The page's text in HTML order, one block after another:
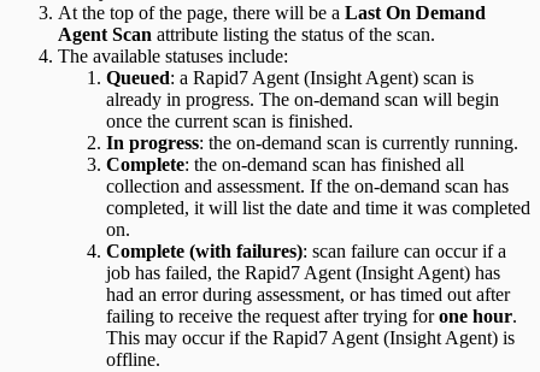
At the top of the page, there will be a Last On Demand
Agent Scan attribute listing the status of the scan.
The available statuses include:
Queued: a Rapid7 Agent (Insight Agent) scan is
already in progress. The on-demand scan will begin
once the current scan is finished.
In progress: the on-demand scan is currently running.
Complete: the on-demand scan has finished all
collection and assessment. If the on-demand scan has
completed, it will list the date and time it was completed
on.
Complete (with failures): scan failure can occur if a
job has failed, the Rapid7 Agent (Insight Agent) has
had an error during assessment, or has timed out after
failing to receive the request after trying forone hour.
This may occur if the Rapid7 Agent (Insight Agent) is
offline.